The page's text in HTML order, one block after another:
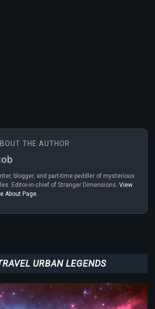
THE AUTHOR
blogger, and part-time peddler of mysterious
Editor-in-chief of Stranger Dimensions. View
About Page.
URBAN LEGENDS